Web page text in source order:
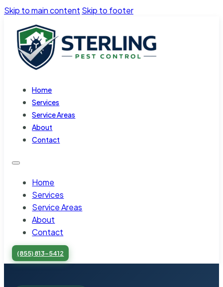
Skip to main content Skip to footer
Home
Services
Service Areas
About
Contact
Home
Services
Service Areas
About
Contact
(855) 813-5412